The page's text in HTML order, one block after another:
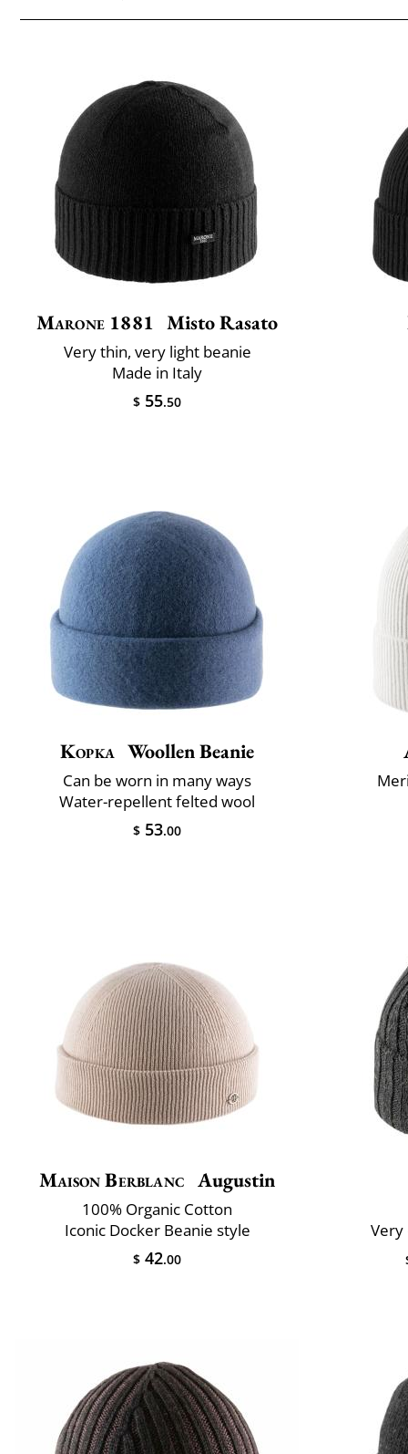
Marone 1881 Misto Rasato
Very thin, very light beanie
Made in Italy
$ 55.50
Kopka Woollen Beanie
Can be worn in many ways
Water-repellent felted wool
$ 53.00
Maison Berblanc Augustin
100% Organic Cotton
Iconic Docker Beanie style
$ 42.00